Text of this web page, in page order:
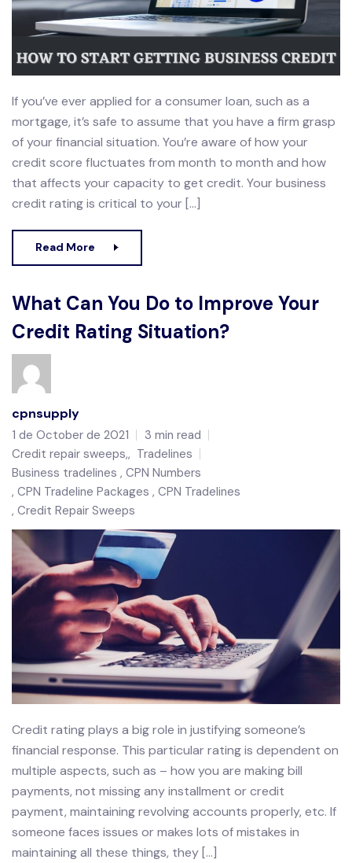
If you’ve ever applied for a consumer loan, such as a
mortgage, it’s safe to assume that you have a firm grasp
of your financial situation. You’re aware of how your
credit score fluctuates from month to month and how
that affects your capacity to get credit. Your business
credit rating is critical to your […]
Read More
What Can You Do to Improve Your
Credit Rating Situation?
cpnsupply
1 de October de 2021
3 min read
Credit repair sweeps,, Tradelines
Business tradelines CPN Numbers
CPN Tradeline Packages CPN Tradelines
Credit Repair Sweeps
Credit rating plays a big role in justifying someone’s
financial response. This particular rating is dependent on
multiple aspects, such as – how you are making bill
payments, not missing any installment or credit
payment, maintaining revolving accounts properly, etc. If
someone faces issues or makes lots of mistakes in
maintaining all these things, they […]